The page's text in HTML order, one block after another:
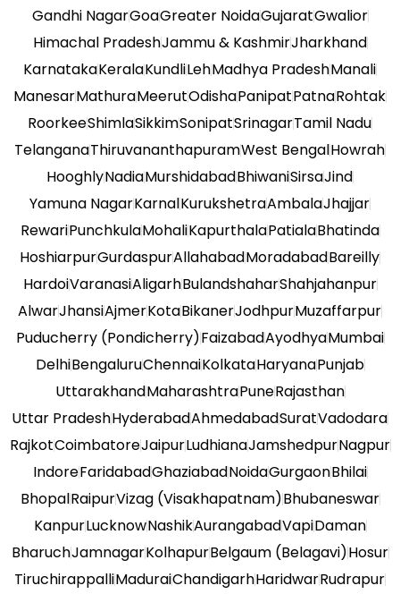
Gandhi NagarGoaGreater NoidaGujaratGwalior
Himachal PradeshJammu & KashmirJharkhand
KarnatakaKeralaKundliLehMadhya PradeshManali
ManesarMathuraMeerutOdishaPanipatPatnaRohtak
RoorkeeShimlaSikkimSonipatSrinagarTamil Nadu
TelanganaThiruvananthapuramWest BengalHowrah
HooghlyNadiaMurshidabadBhiwaniSirsaJind
Yamuna NagarKarnalKurukshetraAmbalaJhajjar
RewariPunchkulaMohaliKapurthalaPatialaBhatinda
HoshiarpurGurdaspurAllahabadMoradabadBareilly
HardoiVaranasiAligarhBulandshaharShahjahanpur
AlwarJhansiAjmerKotaBikanerJodhpurMuzaffarpur
Puducherry (Pondicherry)FaizabadAyodhyaMumbai
DelhiBengaluruChennaiKolkataHaryanaPunjab
UttarakhandMaharashtraPuneRajasthan
Uttar PradeshHyderabadAhmedabadSuratVadodara
RajkotCoimbatoreJaipurLudhianaJamshedpurNagpur
IndoreFaridabadGhaziabadNoidaGurgaonBhilai
BhopalRaipurVizag (Visakhapatnam)Bhubaneswar
KanpurLucknowNashikAurangabadVapiDaman
BharuchJamnagarKolhapurBelgaum (Belagavi)Hosur
TiruchirappalliMaduraiChandigarhHaridwarRudrapur